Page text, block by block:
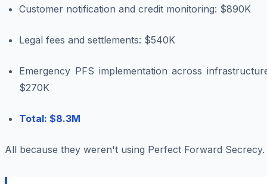
Customer notification and credit monitoring: $890K
Legal fees and settlements: $540K
Emergency PFS implementation across
$270K
Total: $8.3M
All because they weren't using Perfect Forward Secrecy.